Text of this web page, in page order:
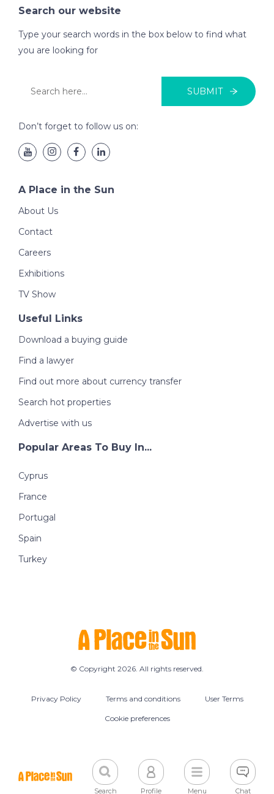
Search Profile Menu Chat
Search our website
Type your search words in the box below to find what
you are looking for
SUBMIT
Don’t forget to follow us on:
A Place in the Sun
About Us
Contact
Careers
Exhibitions
TV Show
Useful Links
Download a buying guide
Find a lawyer
Find out more about currency transfer
Search hot properties
Advertise with us
Popular Areas To Buy In...
Cyprus
France
Portugal
Spain
Turkey
© Copyright 2026. All rights reserved.
Privacy Policy Terms and conditions User Terms
Cookie preferences